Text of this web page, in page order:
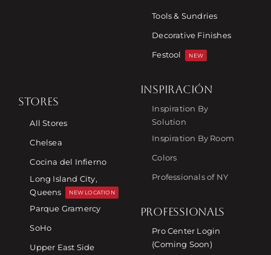
Tools & Sundries
Decorative Finishes
Festool
NEW
STORES
All Stores
Chelsea
Cocina del Infierno
Long Island City,
Queens
NEW LOCATION
Parque Gramercy
SoHo
Upper East Side
INSPIRACIÓN
Inspiration By
Solution
Inspiration By Room
Colors
Professionals of NY
PROFESSIONALS
Pro Center Login
(Coming Soon)